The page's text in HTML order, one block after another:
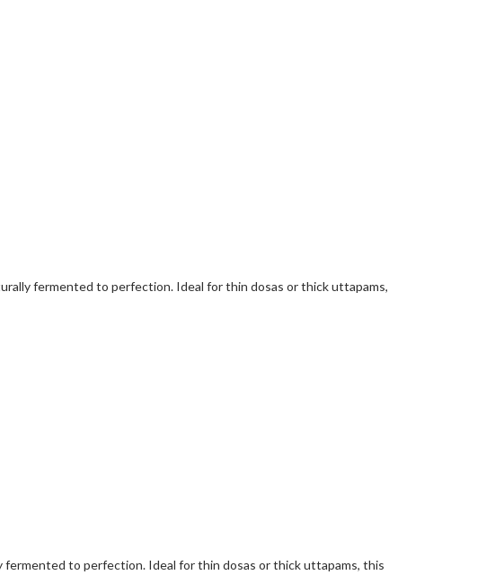
fermented to perfection. Ideal for thin dosas or thick uttapams,
to perfection. Ideal for thin dosas or thick uttapams, this